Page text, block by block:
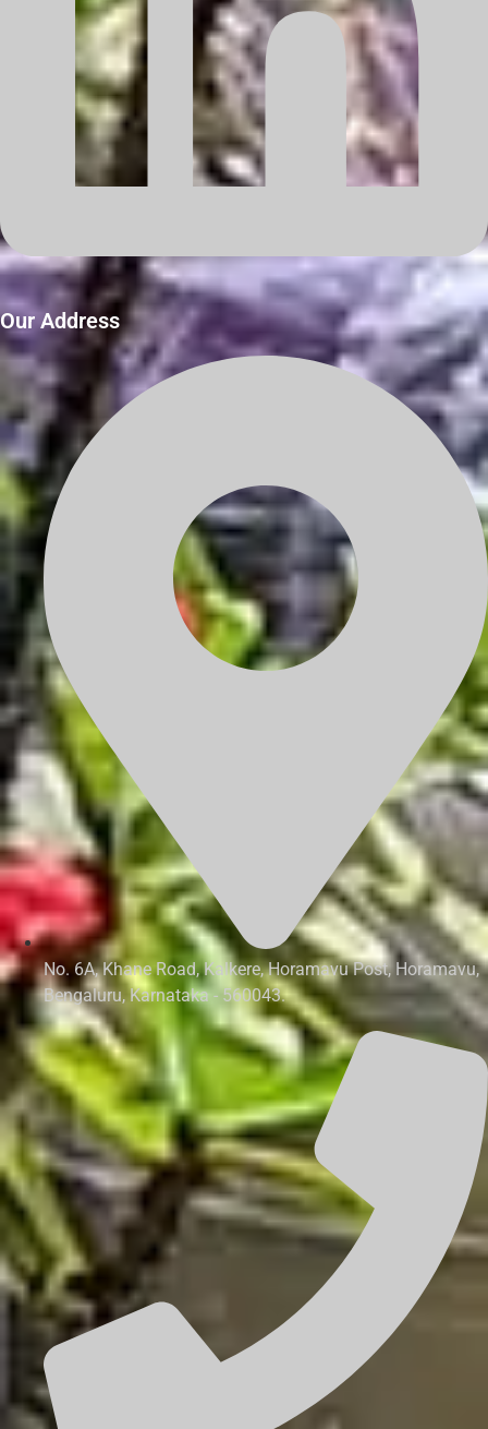
Our Address
No. 6A, Khane Road, Kalkere, Horamavu Post, Horamavu,
Bengaluru, Karnataka - 560043.